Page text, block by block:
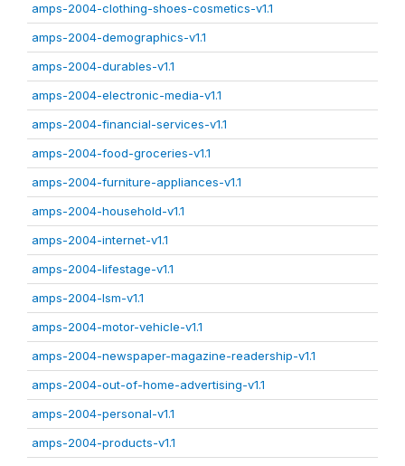
amps-2004-clothing-shoes-cosmetics-v1.1
amps-2004-demographics-v1.1
amps-2004-durables-v1.1
amps-2004-electronic-media-v1.1
amps-2004-financial-services-v1.1
amps-2004-food-groceries-v1.1
amps-2004-furniture-appliances-v1.1
amps-2004-household-v1.1
amps-2004-internet-v1.1
amps-2004-lifestage-v1.1
amps-2004-lsm-v1.1
amps-2004-motor-vehicle-v1.1
amps-2004-newspaper-magazine-readership-v1.1
amps-2004-out-of-home-advertising-v1.1
amps-2004-personal-v1.1
amps-2004-products-v1.1